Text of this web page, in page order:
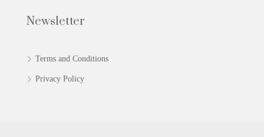
Newsletter
Terms and Conditions
Privacy Policy